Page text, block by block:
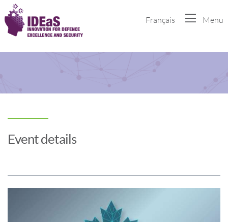
Français Menu
Event details